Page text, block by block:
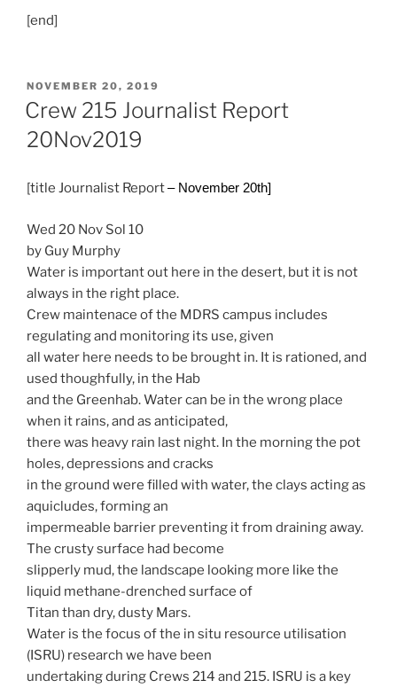
[end]
POSTED
ON
NOVEMBER 20, 2019
Crew 215 Journalist Report
20Nov2019
[title Journalist Report– November 20th]
Wed 20 Nov Sol 10
by Guy Murphy
Water is important out here in the desert, but it is not
always in the right place.
Crew maintenace of the MDRS campus includes
regulating and monitoring its use, given
all water here needs to be brought in. It is rationed, and
used thoughfully, in the Hab
and the Greenhab. Water can be in the wrong place
when it rains, and as anticipated,
there was heavy rain last night. In the morning the pot
holes, depressions and cracks
in the ground were filled with water, the clays acting as
aquicludes, forming an
impermeable barrier preventing it from draining away.
The crusty surface had become
slipperly mud, the landscape looking more like the
liquid methane-drenched surface of
Titan than dry, dusty Mars.
Water is the focus of the in situ resource utilisation
(ISRU) research we have been
undertaking during Crews 214 and 215. ISRU is a key